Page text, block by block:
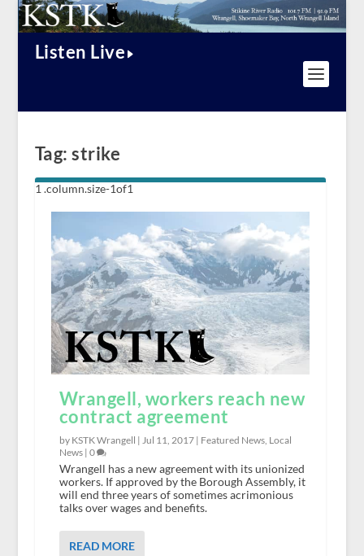
Listen Live
Tag:strike
Wrangell, workers reach new
contract agreement
by KSTK Wrangell | Jul 11, 2017| Featured News, Local
News| 0
Wrangell has a new agreement with its unionized
workers. If approved by the Borough Assembly, it
will end three years of sometimes acrimonious
talks over wages and benefits.
READ MORE